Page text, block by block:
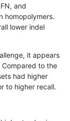
homalt
*
homalt
and
homopolymers.
lower indel
it appears
to the
had higher
to higher recall.